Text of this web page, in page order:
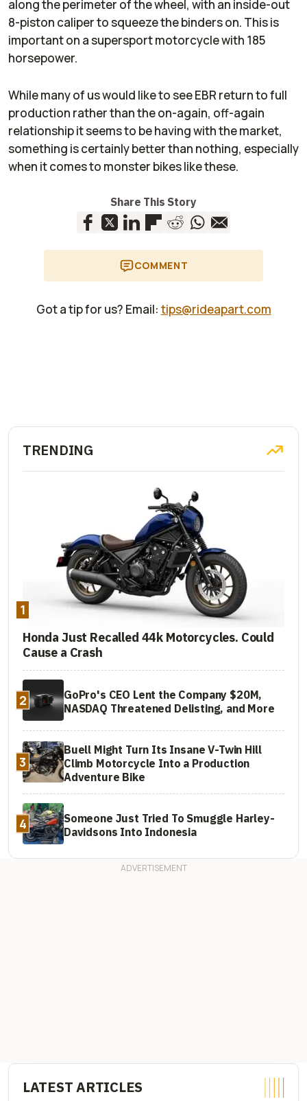
along the perimeter of the wheel, with an inside-out
8-piston caliper to squeeze the binders on. This is
important on a supersport motorcycle with 185
horsepower.
While many of us would like to see EBR return to full
production rather than the on-again, off-again
relationship it seems to be having with the market,
something is certainly better than nothing, especially
when it comes to monster bikes like these.
Share This Story
COMMENT
Got a tip for us? Email: tips@rideapart.com
TRENDING
1
Honda Just Recalled 44k Motorcycles. Could
Cause a Crash
2
GoPro's CEO Lent the Company $20M,
NASDAQ Threatened Delisting, and More
3
Buell Might Turn Its Insane V-Twin Hill
Climb Motorcycle Into a Production
Adventure Bike
4
Someone Just Tried To Smuggle Harley-
Davidsons Into Indonesia
LATEST ARTICLES